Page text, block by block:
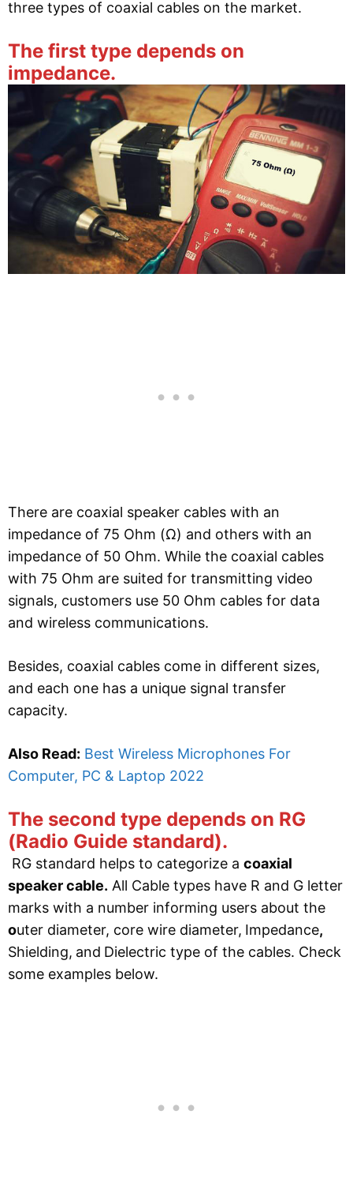
three types of coaxial cables on the market.
The first type depends on
impedance.
There are coaxial speaker cables with an
impedance of 75 Ohm (Ω) and others with an
impedance of 50 Ohm. While the coaxial cables
with 75 Ohm are suited for transmitting video
signals, customers use 50 Ohm cables for data
and wireless communications.
Besides, coaxial cables come in different sizes,
and each one has a unique signal transfer
capacity.
Also Read: Best Wireless Microphones For
Computer, PC & Laptop 2022
The second type depends on RG
(Radio Guide standard).
RG standard helps to categorize a coaxial
speaker cable. All Cable types have R and G letter
marks with a number informing users about the
outer diameter, core wire diameter, Impedance,
Shielding, and Dielectric type of the cables. Check
some examples below.